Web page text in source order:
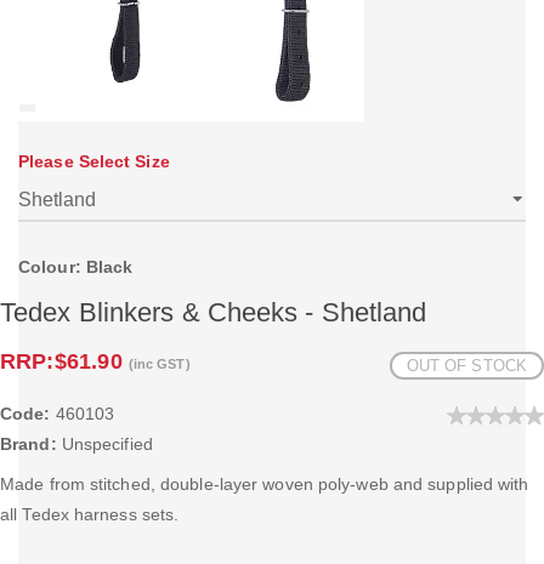
Please Select Size
Colour: Black
Tedex Blinkers & Cheeks - Shetland
RRP:$61.90 (inc GST) OUT OF STOCK
Code: 460103
Brand: Unspecified
Made from stitched, double-layer woven poly-web and supplied with
all Tedex harness sets.